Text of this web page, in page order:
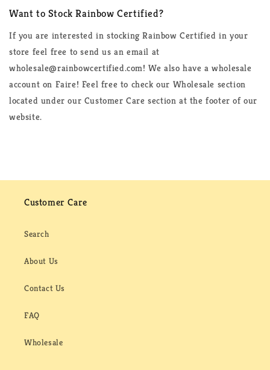
Want to Stock Rainbow Certified?
If you are interested in stocking Rainbow Certified in your
store feel free to send us an email at
wholesale@rainbowcertified.com! We also have a wholesale
account on Faire! Feel free to check our Wholesale section
located under our Customer Care section at the footer of our
website.
Customer Care
Search
About Us
Contact Us
FAQ
Wholesale